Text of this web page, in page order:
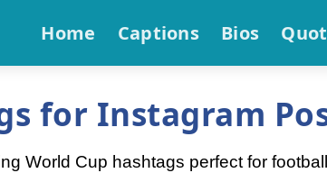
Home Captions Bios
for Instagram
World Cup hashtags perfect for